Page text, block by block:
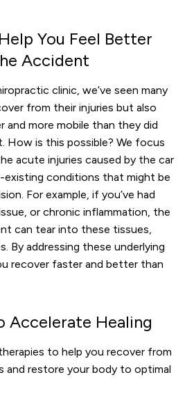
You Feel Better
Accident
clinic, we’ve seen many
from their injuries but also
and more mobile than they did
How is this possible? We focus
acute injuries caused by the car
existing conditions that might be
For example, if you’ve had
or chronic inflammation, the
can tear into these tissues,
By addressing these underlying
recover faster and better than
Accelerate Healing
to help you recover from
and restore your body to optimal